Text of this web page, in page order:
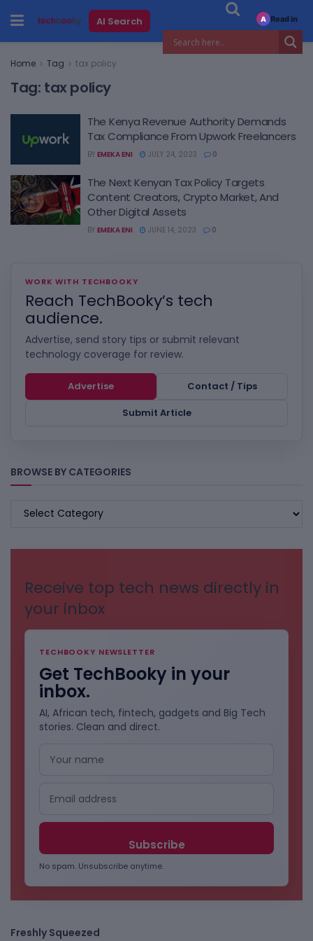
AI Search
Home Tag tax policy
Tag: tax policy
The Kenya Revenue Authority Demands
Tax Compliance From Upwork Freelancers
BY EMEKA ENI JULY 24, 2023 0
The Next Kenyan Tax Policy Targets
Content Creators, Crypto Market, And
Other Digital Assets
BY EMEKA ENI JUNE 14, 2023 0
WORK WITH TECHBOOKY
Reach TechBooky’s tech
audience.
Advertise, send story tips or submit relevant
technology coverage for review.
Advertise
Contact / Tips
Submit Article
BROWSE BY CATEGORIES
BROWSE
Receive top tech news directly in
your inbox
TECHBOOKY NEWSLETTER
Get TechBooky in your
inbox.
AI, African tech, fintech, gadgets and Big Tech
stories. Clean and direct.
No spam. Unsubscribe anytime.
Freshly Squeezed
A Read in